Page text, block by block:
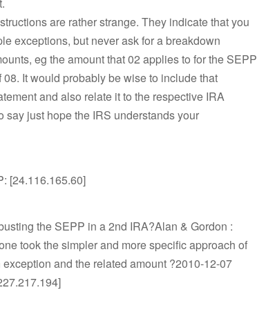
are rather strange. They indicate that you
exceptions, but never ask for a breakdown
eg the amount that 02 applies to for the SEPP
It would probably be wise to include that
and also relate it to the respective IRA
say just hope the IRS understands your
[24.116.165.60]
the SEPP in a 2nd IRA?Alan & Gordon :
took the simpler and more specific approach of
and the related amount ?2010-12-07